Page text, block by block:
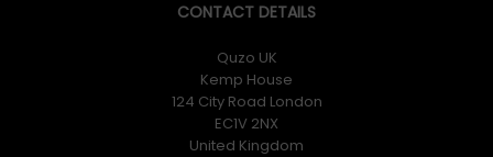
CONTACT DETAILS
Quzo UK
Kemp House
124 City Road London
EC1V 2NX
United Kingdom